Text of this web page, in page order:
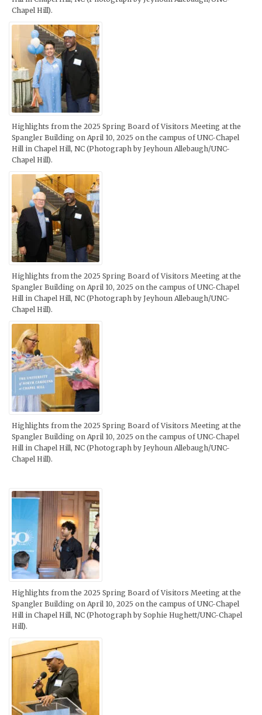
Chapel Hill).
Highlights from the 2025 Spring Board of Visitors Meeting at the
Spangler Building on April 10, 2025 on the campus of UNC-Chapel
Hill in Chapel Hill, NC (Photograph by Jeyhoun Allebaugh/UNC-
Chapel Hill).
Highlights from the 2025 Spring Board of Visitors Meeting at the
Spangler Building on April 10, 2025 on the campus of UNC-Chapel
Hill in Chapel Hill, NC (Photograph by Jeyhoun Allebaugh/UNC-
Chapel Hill).
Highlights from the 2025 Spring Board of Visitors Meeting at the
Spangler Building on April 10, 2025 on the campus of UNC-Chapel
Hill in Chapel Hill, NC (Photograph by Jeyhoun Allebaugh/UNC-
Chapel Hill).
Highlights from the 2025 Spring Board of Visitors Meeting at the
Spangler Building on April 10, 2025 on the campus of UNC-Chapel
Hill in Chapel Hill, NC (Photograph by Sophie Hughett/UNC-Chapel
Hill).